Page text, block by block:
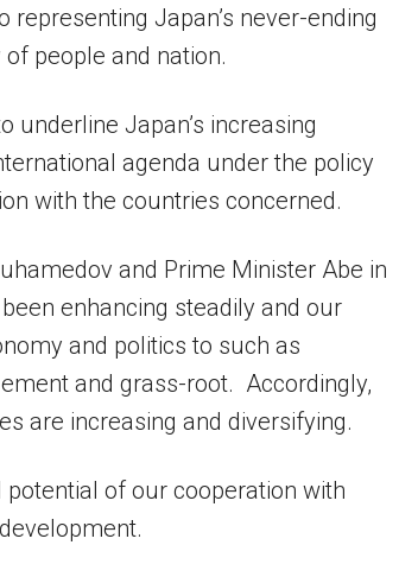
representing Japan’s never-ending
people and nation.
underline Japan’s increasing
agenda under the policy
with the countries concerned.
and Prime Minister Abe in
enhancing steadily and our
and politics to such as
and grass-root. Accordingly,
are increasing and diversifying.
of our cooperation with